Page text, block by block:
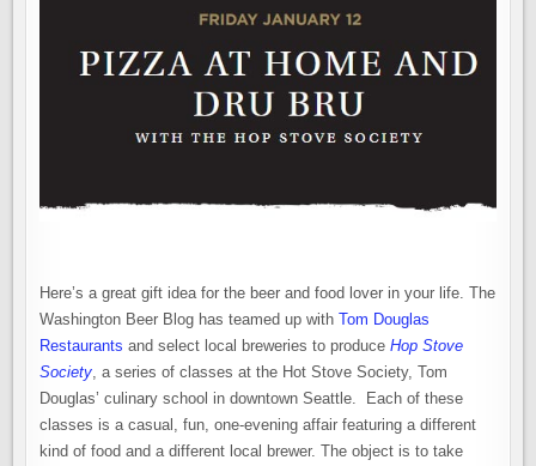
Here’s a great gift idea for the beer and food lover in your life. The
Washington Beer Blog has teamed up withTom Douglas
Restaurants and select local breweries to produceHop Stove
Society , a series of classes at the Hot Stove Society, Tom
Douglas’ culinary school in downtown Seattle. Each of these
classes is a casual, fun, one-evening affair featuring a different
kind of food and a different local brewer. The object is to take